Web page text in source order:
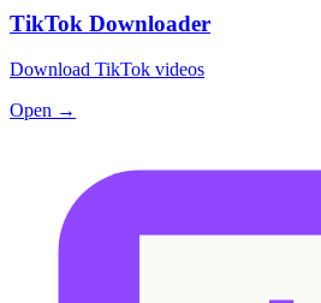
TikTok Downloader
Download TikTok videos
Open →